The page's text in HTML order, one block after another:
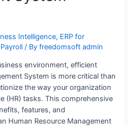
Intelligence, ERP for
Payroll / Byfreedomsoft admin
environment, efficient
System is more critical than
the way your organization
(HR) tasks. This comprehensive
features, and
Human Resource Management